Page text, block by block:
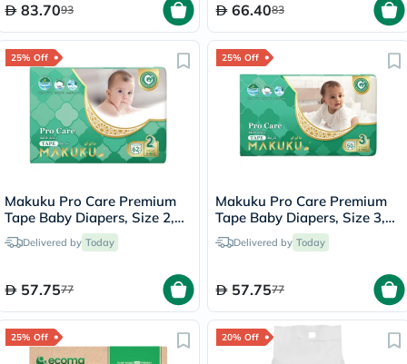
83.7093 66.4083
25% Off
Makuku Pro Care Premium
Tape Baby Diapers, Size 2,
Small For 4 To 8Kg, Pack of
62’sDelivered by Today
57.7577
25% Off
Makuku Pro Care Premium
Tape Baby Diapers, Size 3,
Medium For 6 To 11 Kg, Pack
of 50’s
Delivered by Today
57.7577
25% Off 20% Off